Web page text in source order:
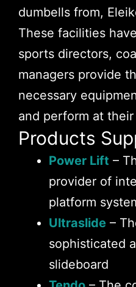
dumbells from,
These facilities
sports directors,
managers provide
necessary
and perform at their
Products
Power Lift –
provider of
platform
Ultraslide –
sophisticated
slideboard